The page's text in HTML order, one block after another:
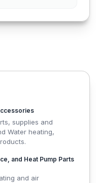
supplies and
Water heating,
and Heat Pump Parts
and air